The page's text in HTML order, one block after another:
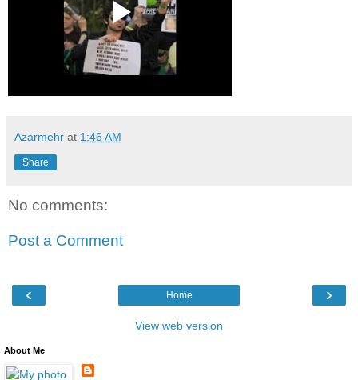
Azarmehr at 1:46 AM
Share
No comments:
Post a Comment
‹ ›
Home
View web version
About Me